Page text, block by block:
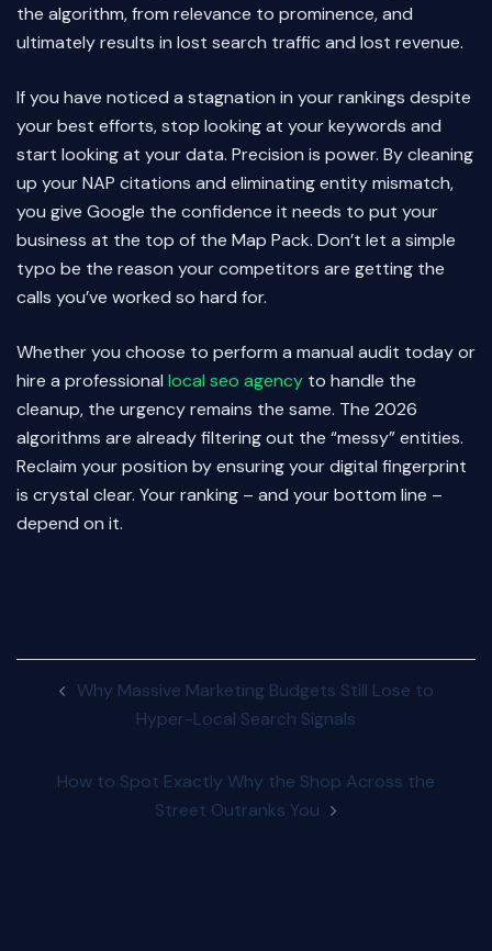
the algorithm, from relevance to prominence, and
ultimately results in lost search traffic and lost revenue.
If you have noticed a stagnation in your rankings despite
your best efforts, stop looking at your keywords and
start looking at your data. Precision is power. By cleaning
up your NAP citations and eliminating entity mismatch,
you give Google the confidence it needs to put your
business at the top of the Map Pack. Don’t let a simple
typo be the reason your competitors are getting the
calls you’ve worked so hard for.
Whether you choose to perform a manual audit today or
hire a professional local seo agency to handle the
cleanup, the urgency remains the same. The 2026
algorithms are already filtering out the “messy” entities.
Reclaim your position by ensuring your digital fingerprint
is crystal clear. Your ranking – and your bottom line –
depend on it.
navigation
Why Massive Marketing Budgets Still Lose to
Hyper-Local Search Signals
How to Spot Exactly Why the Shop Across the
Street Outranks You